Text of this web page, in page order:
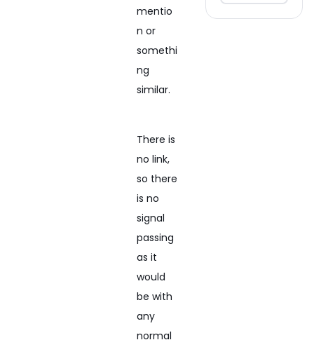
mentio
n or
somethi
ng
similar.
There is
no link,
so there
is no
signal
passing
as it
would
be with
any
normal